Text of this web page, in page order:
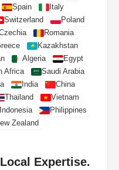
Spain
Italy
Switzerland
Poland
Romania
Kazakhstan
Algeria
Egypt
Africa
Saudi Arabia
India
China
Thailand
Vietnam
Philippines
Zealand
Expertise.